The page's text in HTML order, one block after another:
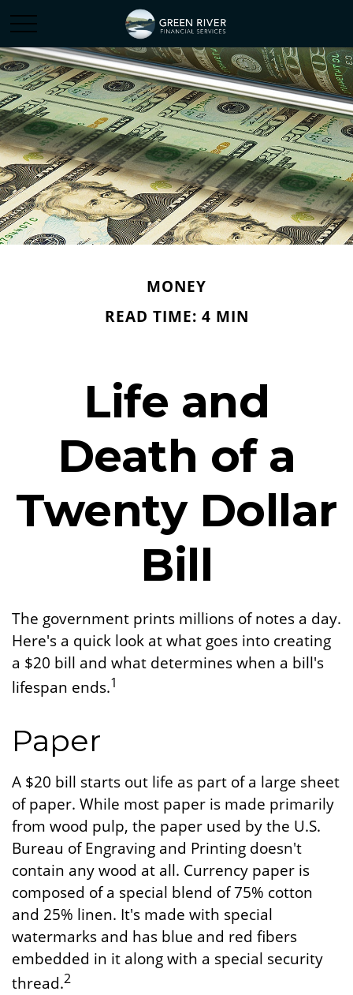
MONEY
READ TIME: 4 MIN
Life and
Death of a
Twenty Dollar
Bill
The government prints millions of notes a day.
Here's a quick look at what goes into creating
a $20 bill and what determines when a bill's
lifespan ends.1
Paper
A $20 bill starts out life as part of a large sheet
of paper. While most paper is made primarily
from wood pulp, the paper used by the U.S.
Bureau of Engraving and Printing doesn't
contain any wood at all. Currency paper is
composed of a special blend of 75% cotton
and 25% linen. It's made with special
watermarks and has blue and red fibers
embedded in it along with a special security
thread.2